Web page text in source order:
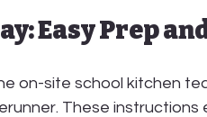
Easy Prep
on-site school kitchen
These instructions